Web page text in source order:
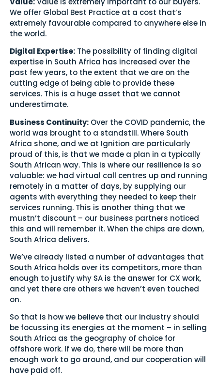
We offer Global Best Practice at a cost that’s
extremely favourable compared to anywhere else in
the world.
Digital Expertise: The possibility of finding digital
expertise in South Africa has increased over the
past few years, to the extent that we are on the
cutting edge of being able to provide these
services. This is a huge asset that we cannot
underestimate.
Business Continuity: Over the COVID pandemic, the
world was brought to a standstill. Where South
Africa shone, and we at Ignition are particularly
proud of this, is that we made a plan in a typically
South African way. This is where our resilience is so
valuable: we had virtual call centres up and running
remotely in a matter of days, by supplying our
agents with everything they needed to keep their
services running. This is another thing that we
mustn’t discount – our business partners noticed
this and will remember it. When the chips are down,
South Africa delivers.
We’ve already listed a number of advantages that
South Africa holds over its competitors, more than
enough to justify why SA is the answer for CX work,
and yet there are others we haven’t even touched
on.
So that is how we believe that our industry should
be focussing its energies at the moment – in selling
South Africa as the geography of choice for
offshore work. If we do, there will be more than
enough work to go around, and our cooperation will
have paid off.